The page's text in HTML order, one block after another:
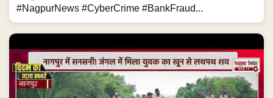
#NagpurNews #CyberCrime #BankFraud...